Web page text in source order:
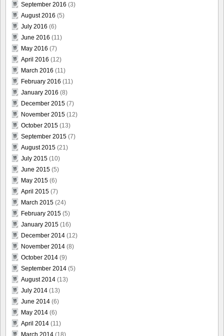
September 2016 (3)
August 2016 (5)
July 2016 (6)
June 2016 (11)
May 2016 (7)
April 2016 (12)
March 2016 (11)
February 2016 (11)
January 2016 (8)
December 2015 (7)
November 2015 (12)
October 2015 (13)
September 2015 (7)
August 2015 (21)
July 2015 (10)
June 2015 (5)
May 2015 (6)
April 2015 (7)
March 2015 (24)
February 2015 (5)
January 2015 (16)
December 2014 (12)
November 2014 (8)
October 2014 (9)
September 2014 (5)
August 2014 (13)
July 2014 (13)
June 2014 (6)
May 2014 (6)
April 2014 (11)
March 2014 (18)